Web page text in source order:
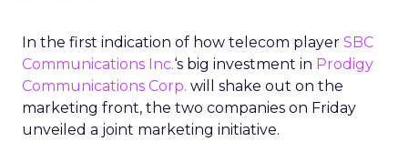
In the first indication of how telecom player SBC
Communications Inc.‘s big investment in Prodigy
Communications Corp. will shake out on the
marketing front, the two companies on Friday
unveiled a joint marketing initiative.